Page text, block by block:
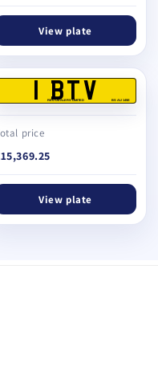
View plate
1 BTV
REG DEALERS LIMITED BS AU 145E
price
View plate